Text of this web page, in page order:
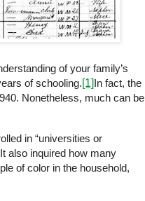
of your family’s
of schooling.[1]In fact, the
Nonetheless, much can be
in “universities or
also inquired how many
of color in the household,